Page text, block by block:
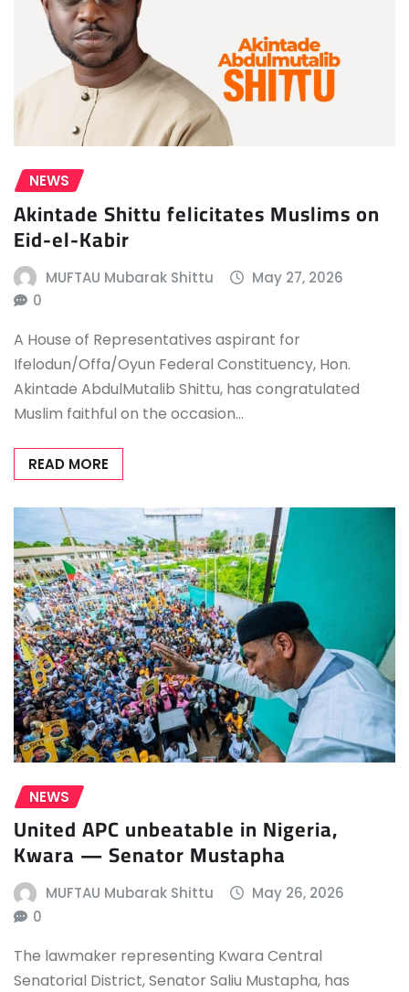
NEWS
Akintade Shittu felicitates Muslims on
Eid-el-Kabir
MUFTAU Mubarak Shittu
May 27, 2026
0
A House of Representatives aspirant for
Ifelodun/Offa/Oyun Federal Constituency, Hon.
Akintade AbdulMutalib Shittu, has congratulated
Muslim faithful on the occasion…
READ MORE
NEWS
United APC unbeatable in Nigeria,
Kwara — Senator Mustapha
MUFTAU Mubarak Shittu
May 26, 2026
0
The lawmaker representing Kwara Central
Senatorial District, Senator Saliu Mustapha, has